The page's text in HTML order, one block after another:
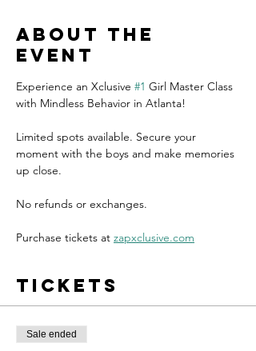
About the
event
Experience an Xclusive #1 Girl Master Class
with Mindless Behavior in Atlanta!
Limited spots available. Secure your
moment with the boys and make memories
up close.
No refunds or exchanges.
Purchase tickets at zapxclusive.com
Tickets
Sale ended